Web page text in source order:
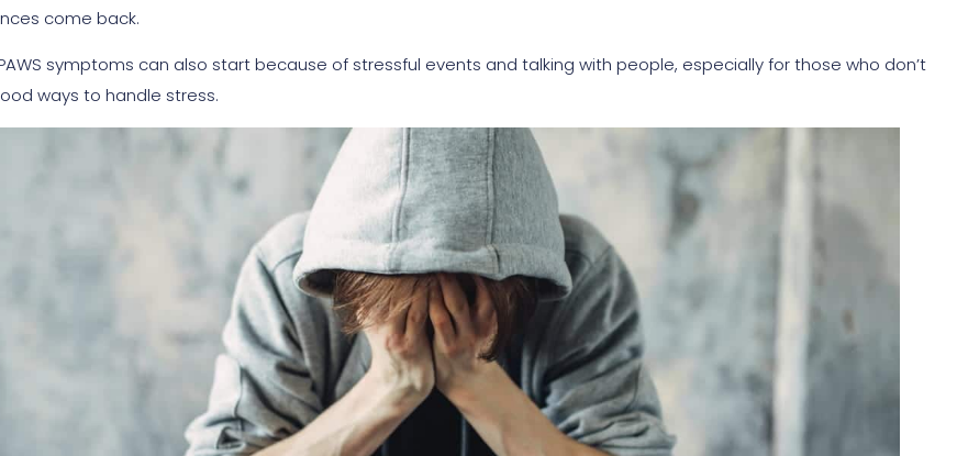
come back.
symptoms can also start because of stressful events and talking with people, especially for those who don’t
ways to handle stress.